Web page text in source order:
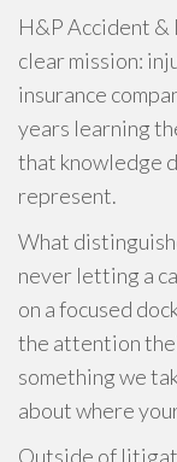
H&P Accident &
clear mission:
insurance
years learning
that knowledge
represent.
What
never letting a
on a focused
the attention
something we
about where
Outside of